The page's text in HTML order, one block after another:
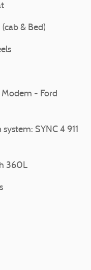
& Bed)
Modem - Ford
SYNC 4 911
360L